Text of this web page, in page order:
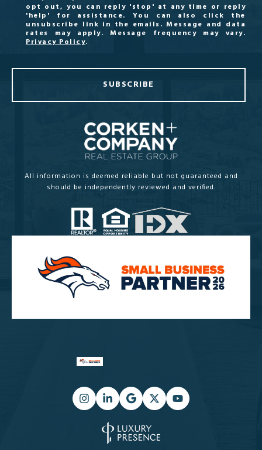
opt out, you can reply 'stop' at any time or reply
'help' for assistance. You can also click the
unsubscribe link in the emails. Message and data
rates may apply. Message frequency may vary.
Privacy Policy.
SUBSCRIBE
All information is deemed reliable but not guaranteed and
should be independently reviewed and verified.